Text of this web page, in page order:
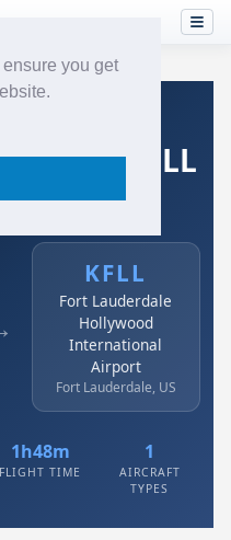
you get
→ KFLL
Lauderdale
KFLL
Fort Lauderdale
Hollywood
International
Airport
Fort Lauderdale, US
1h48m
FLIGHT TIME
1
AIRCRAFT
TYPES